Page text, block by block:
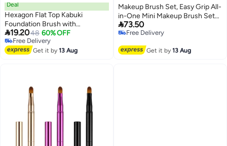
Deal
Hexagon Flat Top Kabuki
Foundation Brush with
Protective Case for Flawless
Liquid & Powder Application
19.2048 60% OFF
Free Delivery
Free Delivery
Get it by13 Aug
Makeup Brush Set, Easy Grip All-
in-One Mini Makeup Brush Set
with Brush Bag, 10 Brushes
73.50
Free Delivery
Get it by13 Aug